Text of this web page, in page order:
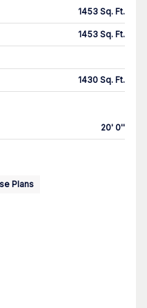
1453 Sq. Ft.
1453 Sq. Ft.
1430 Sq. Ft.
20' 0''
Plans